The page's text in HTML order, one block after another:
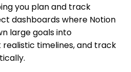
you plan and track
dashboards where Notion
large goals into
timelines, and track